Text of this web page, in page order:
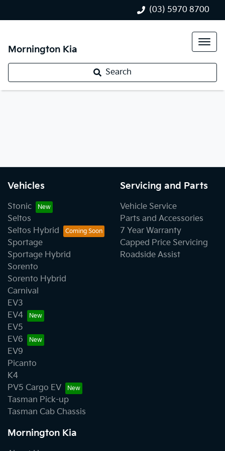
(03) 5970 8700
Mornington Kia
Search
Vehicles
Stonic
Seltos
Seltos Hybrid
Sportage
Sportage Hybrid
Sorento
Sorento Hybrid
Carnival
EV3
EV4
EV5
EV6
EV9
Picanto
K4
PV5 Cargo EV
Tasman Pick-up
Tasman Cab Chassis
Servicing and Parts
Vehicle Service
Parts and Accessories
7 Year Warranty
Capped Price Servicing
Roadside Assist
Mornington Kia